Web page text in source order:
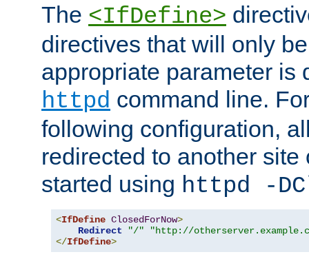
The <IfDefine>
directives that will only
appropriate parameter is
httpd command line.
following configuration,
redirected to another
started using httpd -
<IfDefine ClosedForNow>
Redirect
"/"
"http://
</IfDefine>